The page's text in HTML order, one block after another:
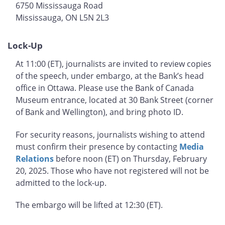
6750 Mississauga Road
Mississauga, ON L5N 2L3
Lock-Up
At 11:00 (ET), journalists are invited to review copies
of the speech, under embargo, at the Bank’s head
office in Ottawa. Please use the Bank of Canada
Museum entrance, located at 30 Bank Street (corner
of Bank and Wellington), and bring photo ID.
For security reasons, journalists wishing to attend
must confirm their presence by contacting Media
Relations before noon (ET) on Thursday, February
20, 2025. Those who have not registered will not be
admitted to the lock-up.
The embargo will be lifted at 12:30 (ET).